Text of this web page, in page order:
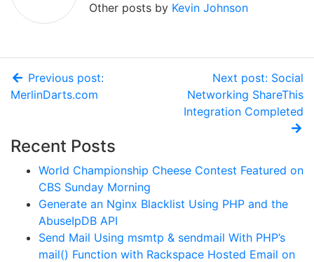
Other posts by Kevin Johnson
Previous post:
MerlinDarts.com
Next post: Social
Networking ShareThis
Integration Completed
Recent Posts
World Championship Cheese Contest Featured on
CBS Sunday Morning
Generate an Nginx Blacklist Using PHP and the
AbuseIpDB API
Send Mail Using msmtp & sendmail With PHP’s
mail() Function with Rackspace Hosted Email on